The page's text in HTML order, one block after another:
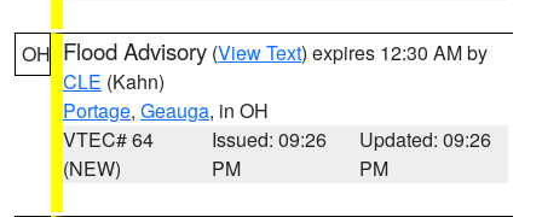
OH Flood Advisory (View Text) expires 12:30 AM by
CLE (Kahn)
Portage, Geauga, in OH
VTEC# 64
(NEW)
Issued: 09:26
PM
Updated: 09:26
PM